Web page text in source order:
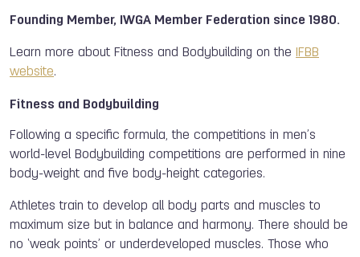
Founding Member, IWGA Member Federation since 1980.
Learn more about Fitness and Bodybuilding on the
IFBB
website.
Fitness and Bodybuilding
Following a specific formula, the competitions in men’s
world-level Bodybuilding competitions are performed in nine
body-weight and five body-height categories.
Athletes train to develop all body parts and muscles to
maximum size but in balance and harmony. There should be
no ‘weak points’ or underdeveloped muscles. Those who